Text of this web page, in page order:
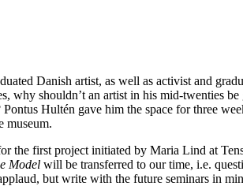
Danish artist, as well as activist and
why shouldn’t an artist in his mid-twenties
Hultén gave him the space for three
museum.
the first project initiated by Maria Lind at
Model will be transferred to our time, i.e.
but write with the future seminars in